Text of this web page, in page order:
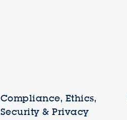
Compliance, Ethics,
Security & Privacy